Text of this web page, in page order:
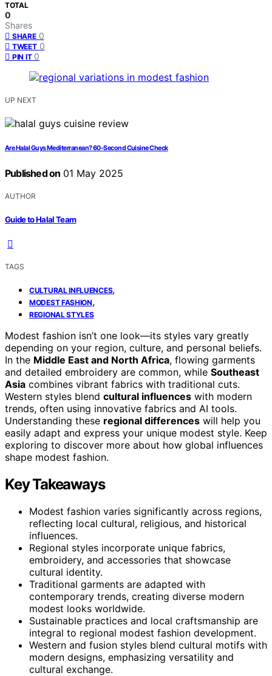
TOTAL
0
Shares
SHARE 0
TWEET 0
PIN IT 0
UP NEXT
Are Halal Guys Mediterranean? 60-Second Cuisine Check
Published on 01 May 2025
AUTHOR
Guide to Halal Team
TAGS
CULTURAL INFLUENCES,
MODEST FASHION,
REGIONAL STYLES
Modest fashion isn’t one look—its styles vary greatly
depending on your region, culture, and personal beliefs.
In the Middle East and North Africa, flowing garments
and detailed embroidery are common, while Southeast
Asia combines vibrant fabrics with traditional cuts.
Western styles blend cultural influences with modern
trends, often using innovative fabrics and AI tools.
Understanding these regional differences will help you
easily adapt and express your unique modest style. Keep
exploring to discover more about how global influences
shape modest fashion.
Key Takeaways
Modest fashion varies significantly across regions,
reflecting local cultural, religious, and historical
influences.
Regional styles incorporate unique fabrics,
embroidery, and accessories that showcase
cultural identity.
Traditional garments are adapted with
contemporary trends, creating diverse modern
modest looks worldwide.
Sustainable practices and local craftsmanship are
integral to regional modest fashion development.
Western and fusion styles blend cultural motifs with
modern designs, emphasizing versatility and
cultural exchange.